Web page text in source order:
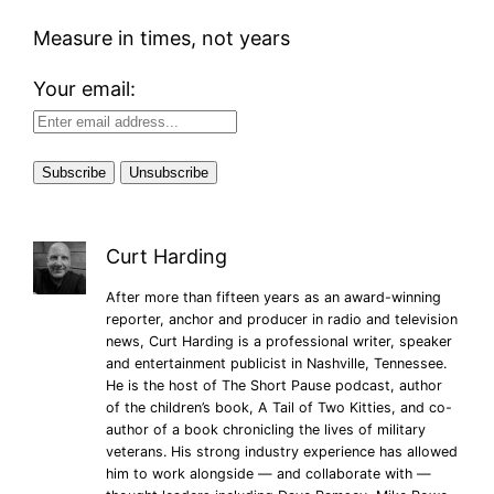
Measure in times, not years
Your email:
Curt Harding
After more than fifteen years as an award-winning
reporter, anchor and producer in radio and television
news, Curt Harding is a professional writer, speaker
and entertainment publicist in Nashville, Tennessee.
He is the host of The Short Pause podcast, author
of the children’s book, A Tail of Two Kitties, and co-
author of a book chronicling the lives of military
veterans. His strong industry experience has allowed
him to work alongside — and collaborate with —